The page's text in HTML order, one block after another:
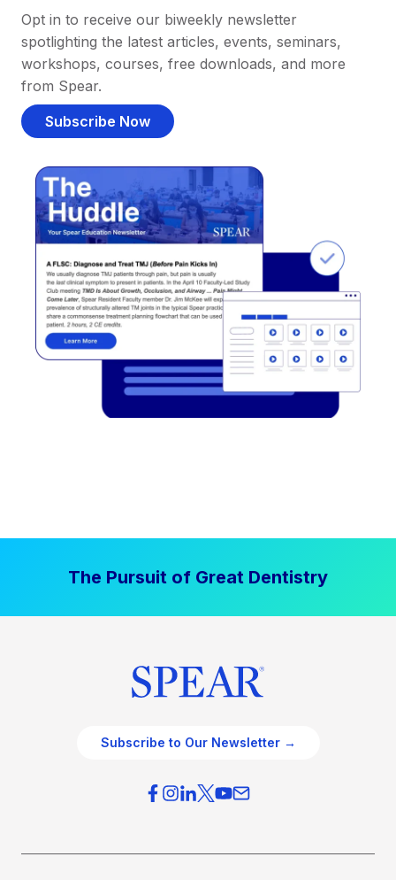
Opt in to receive our biweekly newsletter
spotlighting the latest articles, events, seminars,
workshops, courses, free downloads, and more
from Spear.
Subscribe Now
The Pursuit of Great Dentistry
Subscribe to Our Newsletter →